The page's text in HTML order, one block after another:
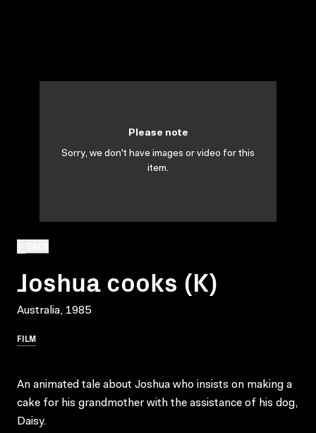
Joshua cooks (K)
Australia, 1985
FILM
Please note
Sorry, we don't have images or video for this
item.
An animated tale about Joshua who insists on making a
cake for his grandmother with the assistance of his dog,
Daisy.